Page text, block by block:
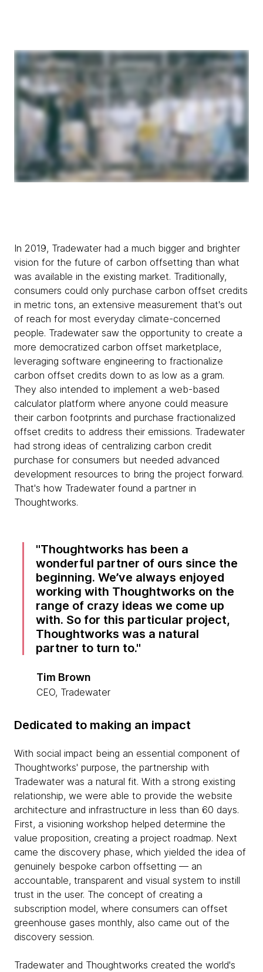
In 2019, Tradewater had a much bigger and brighter
vision for the future of carbon offsetting than what
was available in the existing market. Traditionally,
consumers could only purchase carbon offset credits
in metric tons, an extensive measurement that's out
of reach for most everyday climate-concerned
people. Tradewater saw the opportunity to create a
more democratized carbon offset marketplace,
leveraging software engineering to fractionalize
carbon offset credits down to as low as a gram.
They also intended to implement a web-based
calculator platform where anyone could measure
their carbon footprints and purchase fractionalized
offset credits to address their emissions. Tradewater
had strong ideas of centralizing carbon credit
purchase for consumers but needed advanced
development resources to bring the project forward.
That's how Tradewater found a partner in
Thoughtworks.
Thoughtworks has been a
wonderful partner of ours since the
beginning. We’ve always enjoyed
working with Thoughtworks on the
range of crazy ideas we come up
with. So for this particular project,
Thoughtworks was a natural
partner to turn to.
Tim Brown
CEO, Tradewater
Dedicated to making an impact
With social impact being an essential component of
Thoughtworks' purpose, the partnership with
Tradewater was a natural fit. With a strong existing
relationship, we were able to provide the website
architecture and infrastructure in less than 60 days.
First, a visioning workshop helped determine the
value proposition, creating a project roadmap. Next
came the discovery phase, which yielded the idea of
genuinely bespoke carbon offsetting — an
accountable, transparent and visual system to instill
trust in the user. The concept of creating a
subscription model, where consumers can offset
greenhouse gases monthly, also came out of the
discovery session.
Tradewater and Thoughtworks created the world's